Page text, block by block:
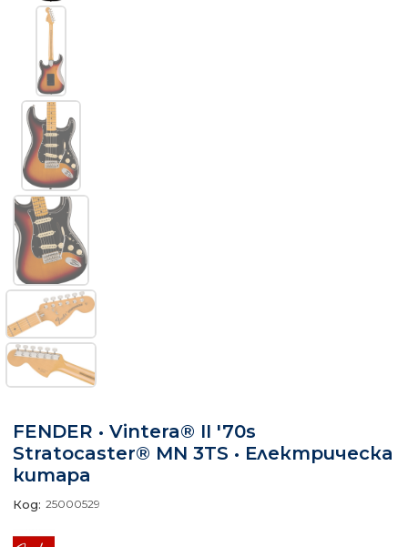
FENDER • Vintera® II '70s
Stratocaster® MN 3TS • Електрическа
китара
Код: 25000529